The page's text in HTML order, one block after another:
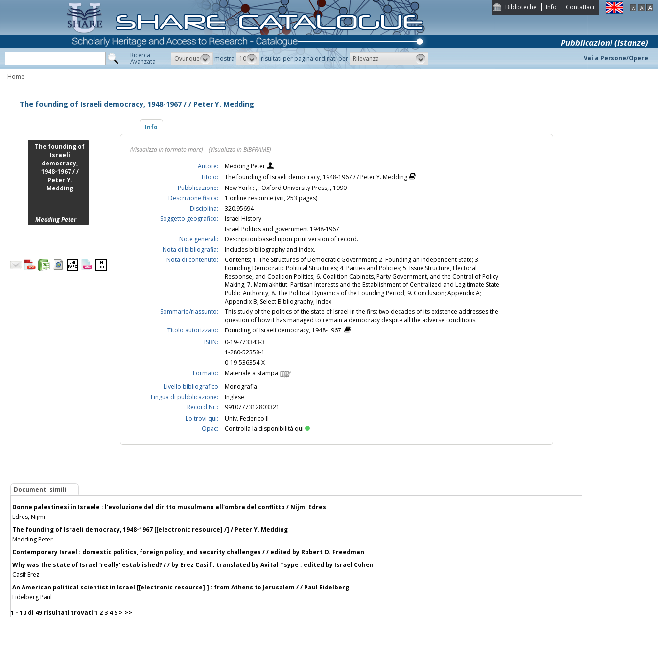
Biblioteche Info Contattaci
Pubblicazioni (Istanze)
Ricerca
Avanzata Ovunque mostra 10 risultati per pagina ordinati per Rilevanza Vai a Persone/Opere
Home
The founding of Israeli democracy, 1948-1967 / / Peter Y. Medding
The founding of
Israeli
democracy,
1948-1967 / /
Peter Y.
Medding
Medding Peter
Info
(Visualizza in formato marc)
(Visualizza in BIBFRAME)
Autore:
Medding Peter
Titolo:
The founding of Israeli democracy, 1948-1967 / / Peter Y. Medding
Pubblicazione:
New York : , : Oxford University Press, , 1990
Descrizione fisica:
1 online resource (viii, 253 pages)
Disciplina:
320.95694
Soggetto geografico:
Israel History
Israel Politics and government 1948-1967
Note generali:
Description based upon print version of record.
Nota di bibliografia:
Includes bibliography and index.
Nota di contenuto:
Contents; 1. The Structures of Democratic Government; 2. Founding an Independent State; 3.
Founding Democratic Political Structures; 4. Parties and Policies; 5. Issue Structure, Electoral
Response, and Coalition Politics; 6. Coalition Cabinets, Party Government, and the Control of Policy-
Making; 7. Mamlakhtiut: Partisan Interests and the Establishment of Centralized and Legitimate State
Public Authority; 8. The Political Dynamics of the Founding Period; 9. Conclusion; Appendix A;
Appendix B; Select Bibliography; Index
Sommario/riassunto:
This study of the politics of the state of Israel in the first two decades of its existence addresses the
question of how it has managed to remain a democracy despite all the adverse conditions.
Titolo autorizzato:
Founding of Israeli democracy, 1948-1967
ISBN:
0-19-773343-3
1-280-52358-1
0-19-536354-X
Formato:
Materiale a stampa
Livello bibliografico
Monografia
Lingua di pubblicazione:
Inglese
Record Nr.:
9910777312803321
Lo trovi qui:
Univ. Federico II
Opac:
Controlla la disponibilità qui
Documenti simili
Donne palestinesi in Israele : l'evoluzione del diritto musulmano all'ombra del conflitto / Nijmi Edres
Edres, Nijmi
The founding of Israeli democracy, 1948-1967 [[electronic resource] /] / Peter Y. Medding
Medding Peter
Contemporary Israel : domestic politics, foreign policy, and security challenges / / edited by Robert O. Freedman
Why was the state of Israel 'really' established? / / by Erez Casif ; translated by Avital Tsype ; edited by Israel Cohen
Casif Erez
An American political scientist in Israel [[electronic resource] ] : from Athens to Jerusalem / / Paul Eidelberg
Eidelberg Paul
1 - 10 di 49 risultati trovati 1 2 3 4 5 > >>